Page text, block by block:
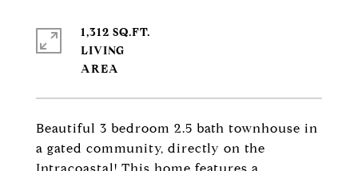
Beautiful 3 bedroom 2.5 bath townhouse in
a gated community, directly on the
1,312 SQ.FT.
LIVING